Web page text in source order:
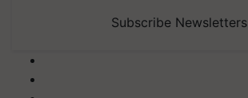
Subscribe Newsletters